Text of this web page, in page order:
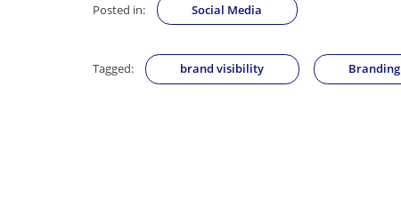
Posted in: Social Media
Tagged: brand visibility Branding